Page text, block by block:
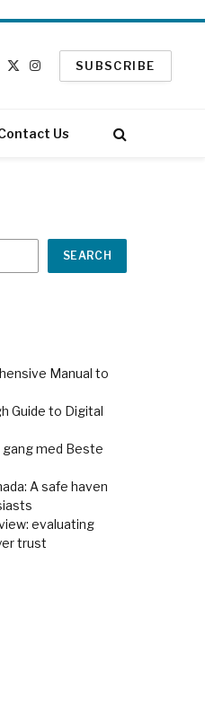
X
Instagram
SUBSCRIBE
Us
SEARCH
Manual to
Guide to Digital
gang med Beste
A safe haven
evaluating
trust